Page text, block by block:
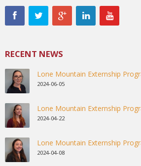
RECENT NEWS
Lone Mountain Externship
2024-06-05
Lone Mountain Externship
2024-04-22
Lone Mountain Externship
2024-04-08